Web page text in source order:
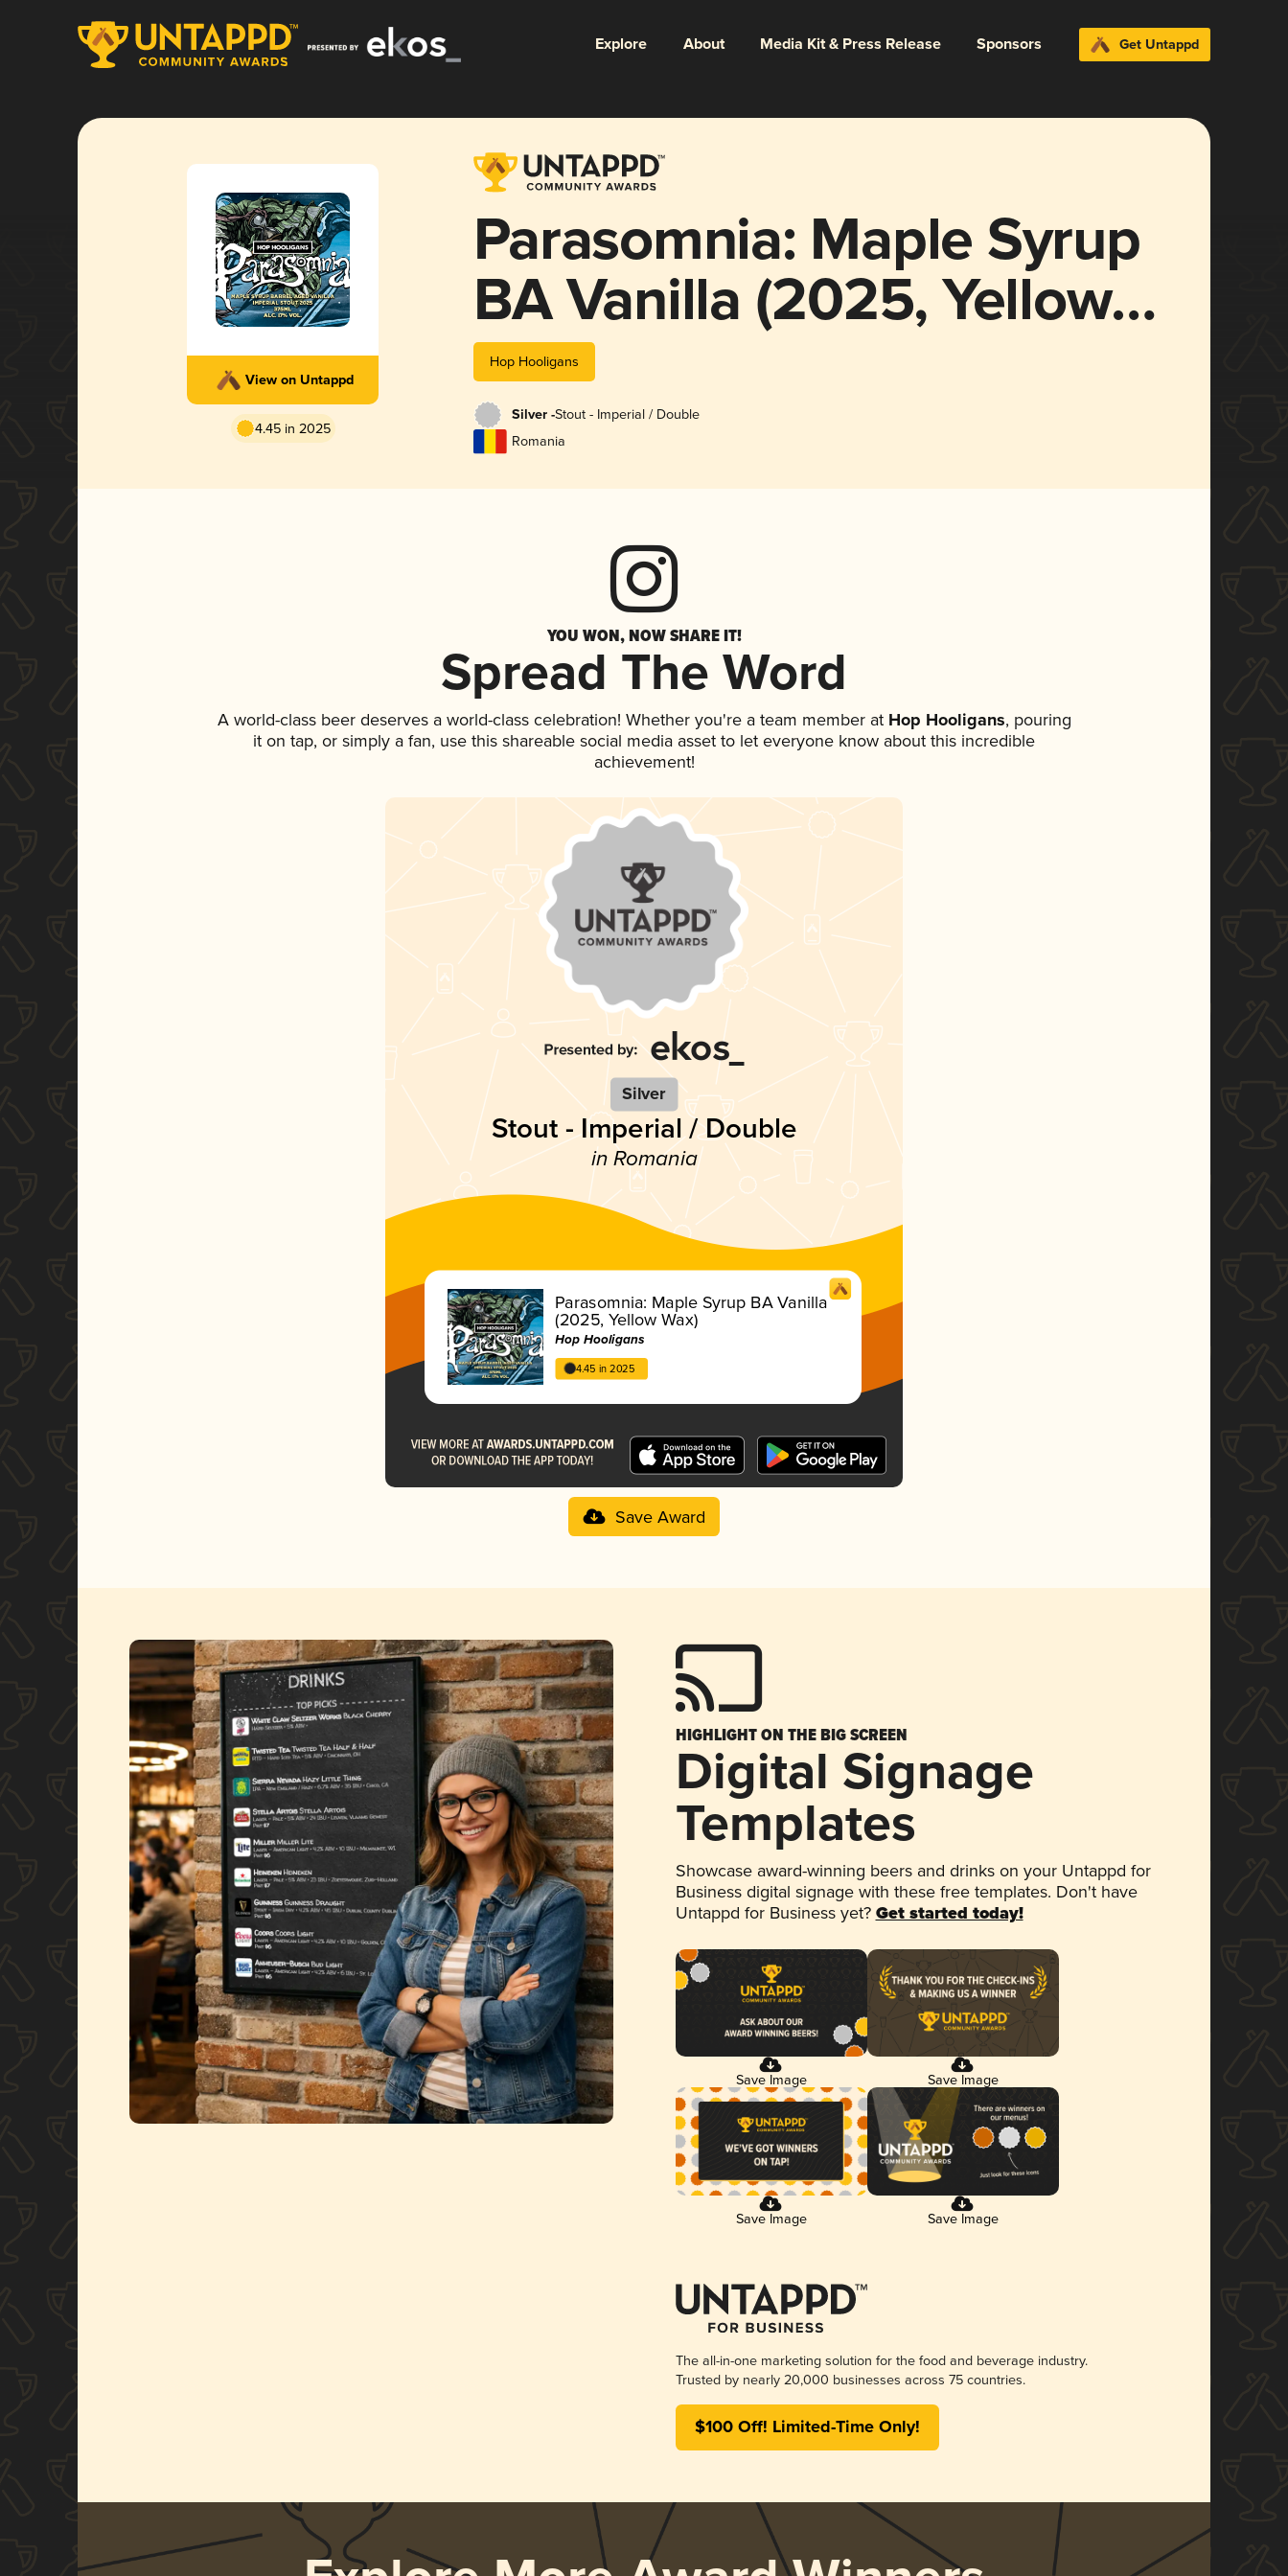
Explore About Media Kit & Press Release Sponsors Get Untappd
View on Untappd
4.45 in 2025
Parasomnia: Maple Syrup
BA Vanilla (2025, Yellow
Wax)
Hop Hooligans
Silver -Stout - Imperial / Double
Romania
YOU WON, NOW SHARE IT!
Spread The Word
A world-class beer deserves a world-class celebration! Whether you're a team member atHop Hooligans, pouring
it on tap, or simply a fan, use this shareable social media asset to let everyone know about this incredible
achievement!
Silver
Stout - Imperial / Double
in Romania
Parasomnia: Maple Syrup BA Vanilla
(2025, Yellow Wax)
Hop Hooligans
4.45 in 2025
Save Award
HIGHLIGHT ON THE BIG SCREEN
Digital Signage
Templates
Showcase award-winning beers and drinks on your Untappd for
Business digital signage with these free templates. Don't have
Untappd for Business yet? Get started today!
Save Image Save Image
Save Image Save Image
The all-in-one marketing solution for the food and beverage industry.
Trusted by nearly 20,000 businesses across 75 countries.
$100 Off! Limited-Time Only!